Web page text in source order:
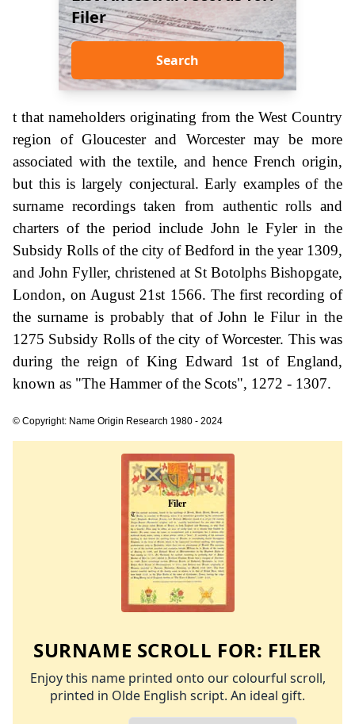
Filer
Search
t that nameholders originating from the West Country
region of Gloucester and Worcester may be more
associated with the textile, and hence French origin,
but this is largely conjectural. Early examples of the
surname recordings taken from authentic rolls and
charters of the period include John le Fyler in the
Subsidy Rolls of the city of Bedford in the year 1309,
and John Fyller, christened at St Botolphs Bishopgate,
London, on August 21st 1566. The first recording of
the surname is probably that of John le Filur in the
1275 Subsidy Rolls of the city of Worcester. This was
during the reign of King Edward 1st of England,
known as "The Hammer of the Scots", 1272 - 1307.
© Copyright: Name Origin Research 1980 - 2024
SURNAME SCROLL FOR: FILER
Enjoy this name printed onto our colourful scroll,
printed in Olde English script. An ideal gift.